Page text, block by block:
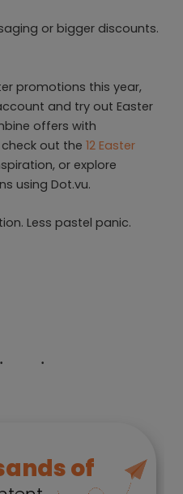
or bigger discounts.
promotions this year,
and try out Easter
offers with
check out the12 Easter
or explore
using Dot.vu.
Less pastel panic.